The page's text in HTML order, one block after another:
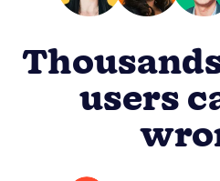
users